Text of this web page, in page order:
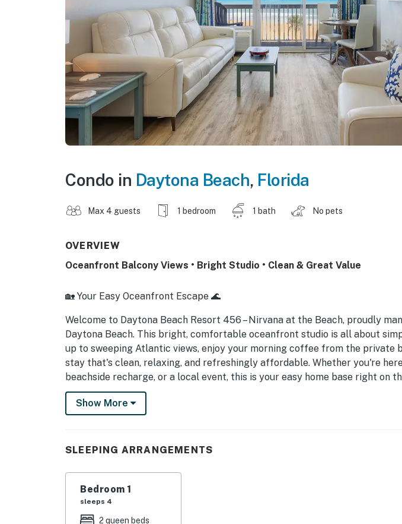
Condo in Daytona Beach, Florida
Max 4 guests 1 bedroom 1 bath No pets
OVERVIEW
Oceanfront Balcony Views • Bright Studio • Clean & Great Value
🏡 Your Easy Oceanfront Escape 🌊
Welcome to Daytona Beach Resort 456 – Nirvana at the Beach, proudly
Daytona Beach. This bright, comfortable oceanfront studio is all about
up to sweeping Atlantic views, enjoy your morning coffee from the private
stay that's clean, relaxing, and refreshingly affordable. Whether you're
beachside recharge, or a local event, this is your easy home base right on
► Studio | 1 Full Bathroom | Kitchenette | Sleeps 4
► Brighter, better-maintained unit than many in the building
► Ideal for couples, snowbirds, and event travelers
⚠️ Important Property Update – Please Read Before Booking
Daytona Beach Resort is currently undergoing ongoing repairs following
Show More
SLEEPING ARRANGEMENTS
Bedroom 1
sleeps 4
2 queen beds